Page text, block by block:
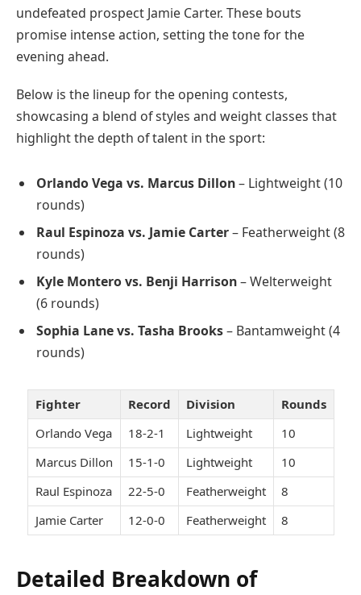
undefeated prospect Jamie Carter. These bouts
promise intense action, setting the tone for the
evening ahead.
Below is the lineup for the opening contests,
showcasing a blend of styles and weight classes that
highlight the depth of talent in the sport:
Orlando Vega vs. Marcus Dillon– Lightweight (10
rounds)
Raul Espinoza vs. Jamie Carter– Featherweight (8
rounds)
Kyle Montero vs. Benji Harrison– Welterweight
(6 rounds)
Sophia Lane vs. Tasha Brooks– Bantamweight (4
rounds)
Fighter Record Division
Rounds
Orlando Vega
18-2-1 Lightweight
10
Marcus Dillon
15-1-0 Lightweight
10
Raul Espinoza
22-5-0 Featherweight
8
Jamie Carter
12-0-0 Featherweight 8
Detailed Breakdown of